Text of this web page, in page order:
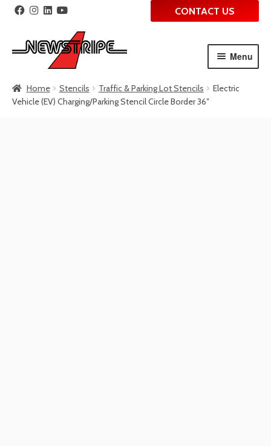
to
navigation
to
content
CONTACT US
Menu
Home Stencils Traffic & Parking Lot Stencils
Electric
Vehicle (EV) Charging/Parking Stencil Circle Border 36″